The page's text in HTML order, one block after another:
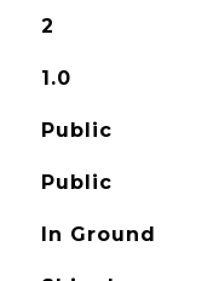
2
1.0
Public
Public
In Ground